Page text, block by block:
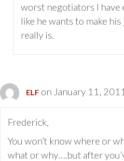
worst negotiators I have
like he wants to make
really is.
ELF on January 11,
Frederick,
You won’t know where or
what or why….but after